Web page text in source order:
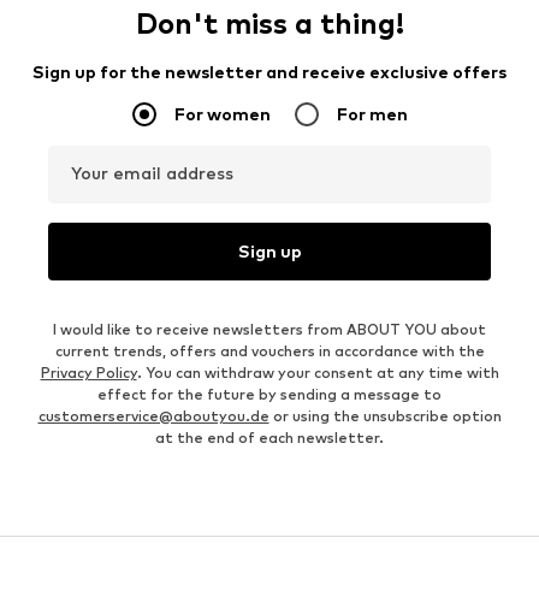
Don't miss a thing!
Sign up for the newsletter and receive exclusive offers
For women For men
Your email address
Sign up
I would like to receive newsletters from ABOUT YOU about
current trends, offers and vouchers in accordance with the
Privacy Policy. You can withdraw your consent at any time with
effect for the future by sending a message to
customerservice@aboutyou.de or using the unsubscribe option
at the end of each newsletter.